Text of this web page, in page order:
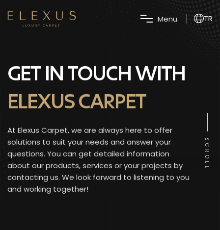
Menu TR
GET IN TOUCH WITH
ELEXUS CARPET
At Elexus Carpet, we are always here to offer
solutions to suit your needs and answer your
questions. You can get detailed information
about our products, services or your projects by
contacting us. We look forward to listening to you
and working together!
SCROLL